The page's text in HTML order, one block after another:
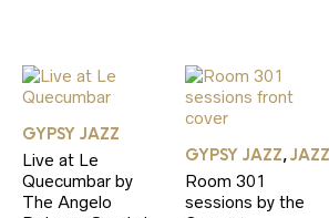
£14.00
GYPSY JAZZ
Live at Le
Quecumbar by
The Angelo
GYPSY JAZZ,JAZZ
Room 301
sessions by the